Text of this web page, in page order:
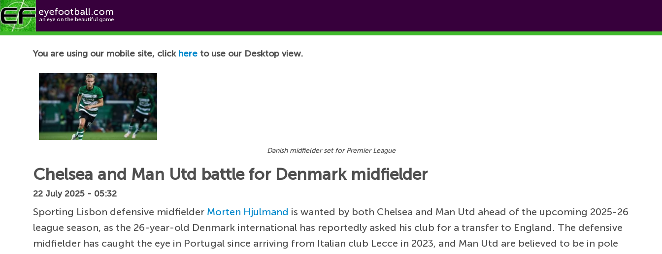
Football News
You are using our mobile site, click here to use our Desktop view.
Danish midfielder set for Premier League
Chelsea and Man Utd battle for Denmark midfielder
22 July 2025 - 05:32
Sporting Lisbon defensive midfielder Morten Hjulmand is wanted by both Chelsea and Man Utd ahead of the upcoming 2025-26
league season, as the 26-year-old Denmark international has reportedly asked his club for a transfer to England. The defensive
midfielder has caught the eye in Portugal since arriving from Italian club Lecce in 2023, and Man Utd are believed to be in pole